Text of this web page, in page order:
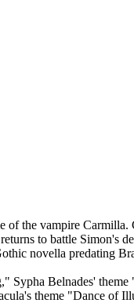
of the vampire
to battle Simon's
novella predating
Sypha Belnades'
theme "Dance of